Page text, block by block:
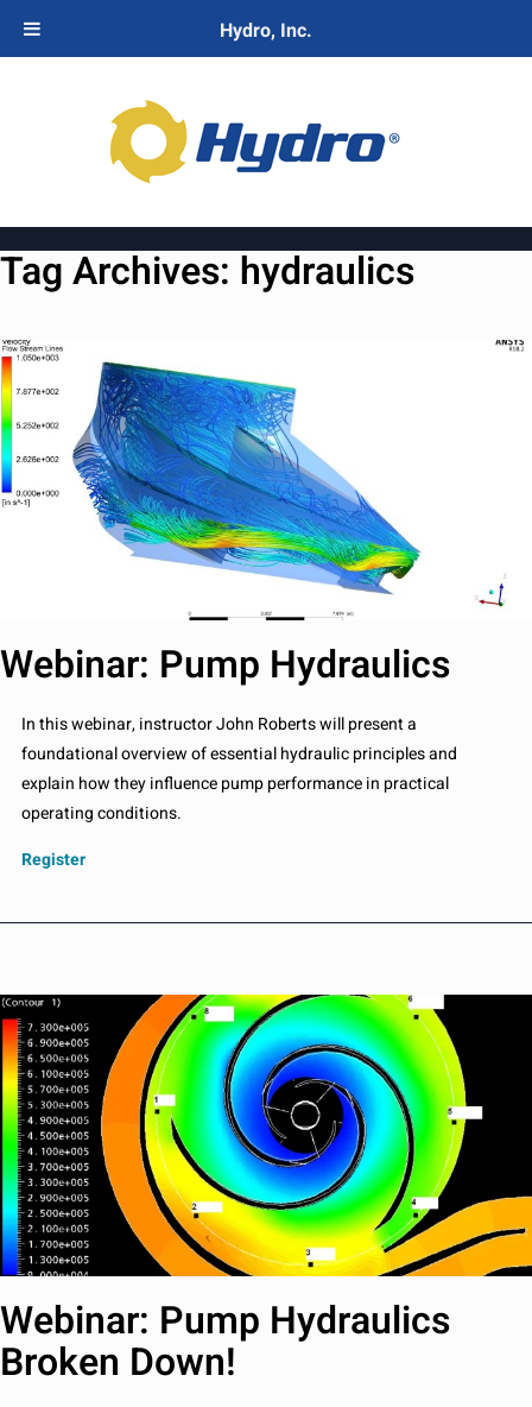
Tag Archives: hydraulics
Webinar: Pump Hydraulics
In this webinar, instructor John Roberts will present a
foundational overview of essential hydraulic principles and
explain how they influence pump performance in practical
operating conditions.
Register
Webinar: Pump Hydraulics
Broken Down!
Hydro, Inc.